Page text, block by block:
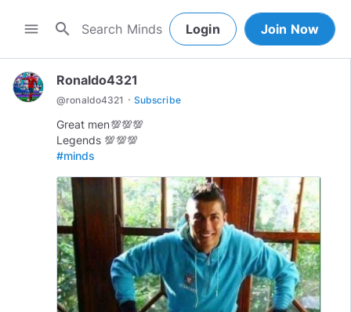
menu search Login Join Now
Ronaldo4321
@ronaldo4321 · Subscribe
Great men💯💯💯
#minds